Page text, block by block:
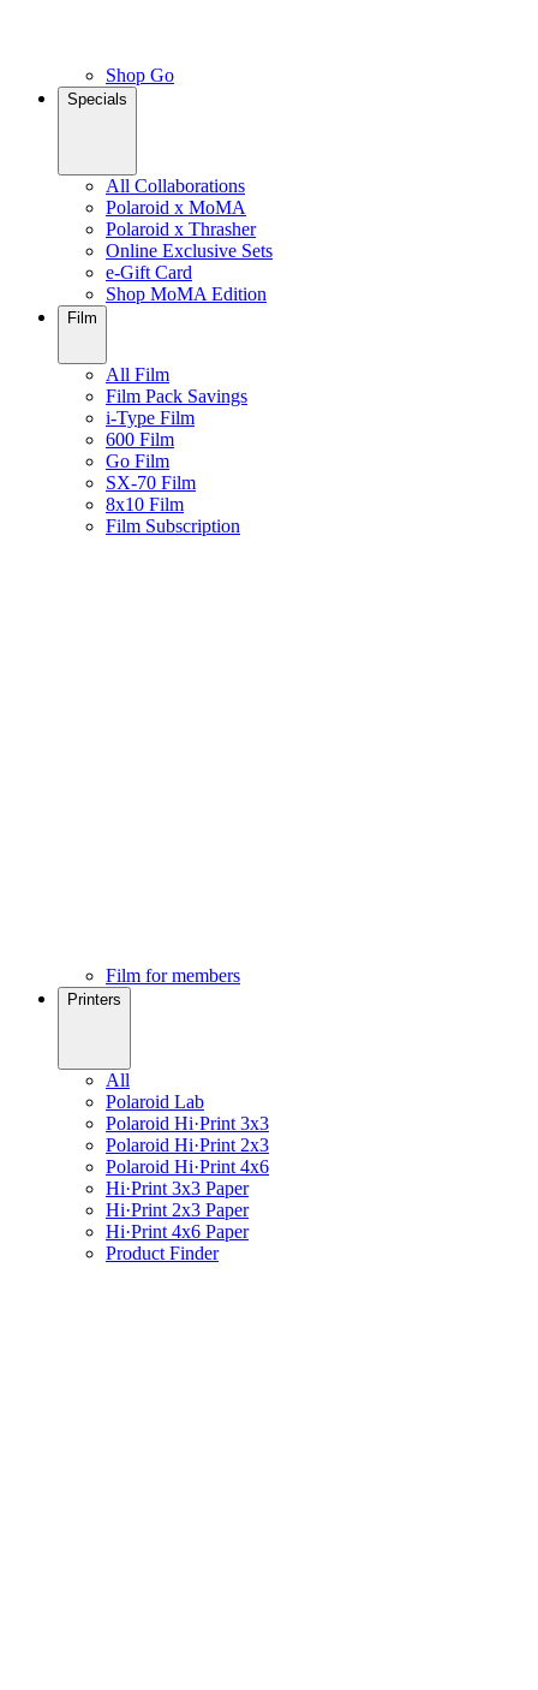
Shop Go
Specials
All Collaborations
Polaroid x MoMA
Polaroid x Thrasher
Online Exclusive Sets
e-Gift Card
Shop MoMA Edition
Film
All Film
Film Pack Savings
i-Type Film
600 Film
Go Film
SX-70 Film
8x10 Film
Film Subscription
Film for members
Printers
All
Polaroid Lab
Polaroid Hi·Print 3x3
Polaroid Hi·Print 2x3
Polaroid Hi·Print 4x6
Hi·Print 3x3 Paper
Hi·Print 2x3 Paper
Hi·Print 4x6 Paper
Product Finder